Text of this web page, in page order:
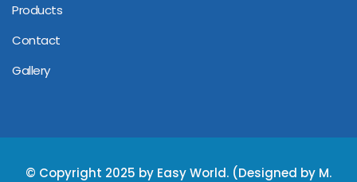
Products
Contact
Gallery
© Copyright 2025 by Easy World. (Designed by M.